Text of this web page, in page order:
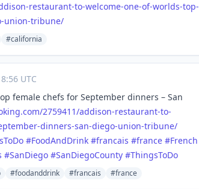
restaurant-to-welcome-one-of-worlds-top-
union-tribune/
#california
UTC
female chefs for September dinners – San
2759411/addison-restaurant-to-
dinners-san-diego-union-tribune/
#FoodAndDrink #francais #france #French
#SanDiego #SanDiegoCounty #ThingsToDo
#foodanddrink #francais #france